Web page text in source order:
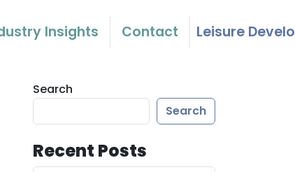
Insights Contact Leisure
Search
Search
Recent Posts